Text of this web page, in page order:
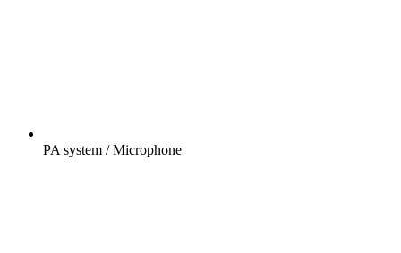
PA system / Microphone